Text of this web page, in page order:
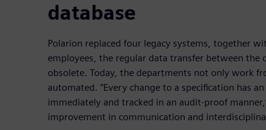
database
Polarion replaced four legacy systems, together
employees, the regular data transfer between the
obsolete. Today, the departments not only work
automated. “Every change to a specification has
immediately and tracked in an audit-proof
improvement in communication and